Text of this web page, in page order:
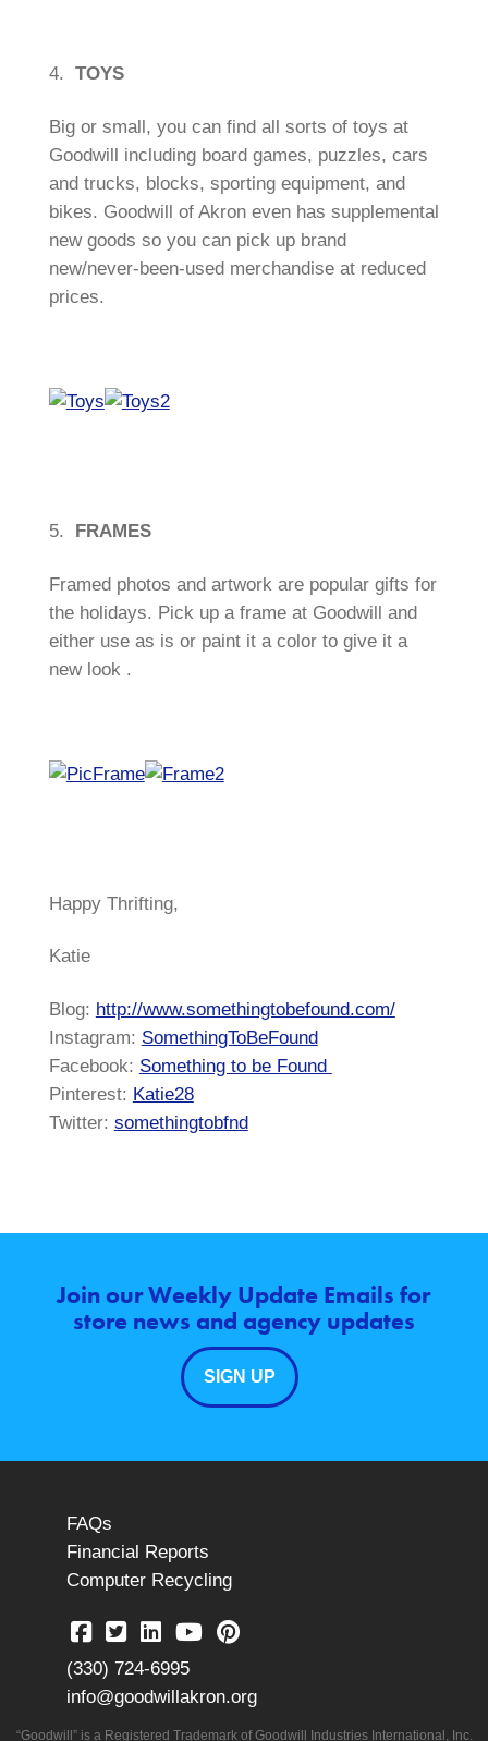
4. TOYS
Big or small, you can find all sorts of toys at
Goodwill including board games, puzzles, cars
and trucks, blocks, sporting equipment, and
bikes. Goodwill of Akron even has supplemental
new goods so you can pick up brand
new/never-been-used merchandise at reduced
prices.
5. FRAMES
Framed photos and artwork are popular gifts for
the holidays. Pick up a frame at Goodwill and
either use as is or paint it a color to give it a
new look .
Happy Thrifting,
Katie
Blog: http://www.somethingtobefound.com/
Instagram: SomethingToBeFound
Facebook: Something to be Found
Pinterest: Katie28
Twitter: somethingtobfnd
Join our Weekly Update Emails for
store news and agency updates
SIGN UP
FAQs
Financial Reports
Computer Recycling
(330) 724-6995
info@goodwillakron.org
“Goodwill” is a Registered Trademark of Goodwill Industries International, Inc.